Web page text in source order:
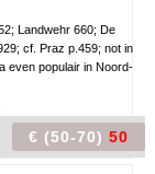
Landwehr 660; De
cf. Praz p.459; not in
even populair in Noord-
€ (50-70) 50